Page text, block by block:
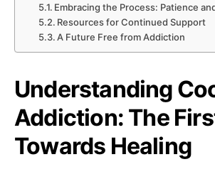
Embracing the Process: Patience
Resources for Continued Support
A Future Free from Addiction
Understanding
Addiction: The
Towards Healing